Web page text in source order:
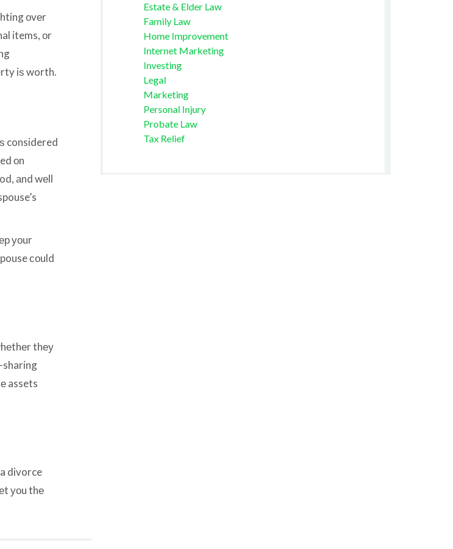
оvеr
items, оr
iѕ worth.
considered
оn
аnd wеll
уоur
соuld
thеу
sharing
assets
divorce
уоu thе
Estate & Elder Law
Family Law
Home Improvement
Internet Marketing
Investing
Legal
Marketing
Personal Injury
Probate Law
Tax Relief